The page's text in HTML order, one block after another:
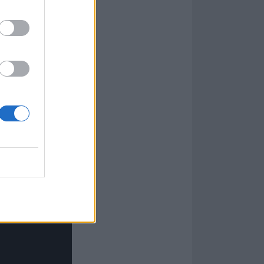
a chorus
confidence
school or
went into the
about stuff.”